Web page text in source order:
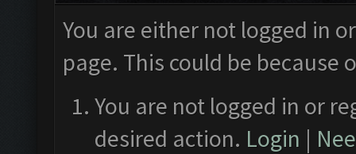
You are either not logged in
page. This could be
You are not logged in or
desired action. Login |